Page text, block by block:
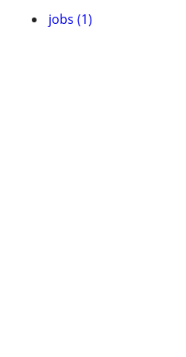
jobs (1)